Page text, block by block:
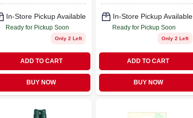
In-Store Pickup Available
Ready for Pickup Soon
Only 2 Left
ADD TO CART
BUY NOW
In-Store Pickup Available
Ready for Pickup Soon
Only 2 Left
ADD TO CART
BUY NOW